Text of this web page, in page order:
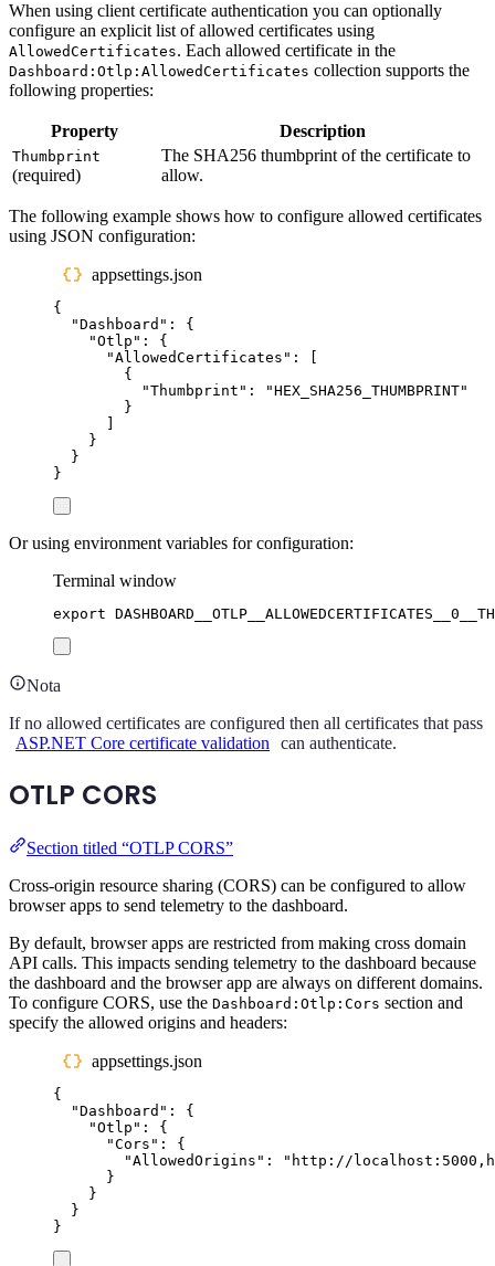
When using client certificate authentication you can optionally
configure an explicit list of allowed certificates using
AllowedCertificates. Each allowed certificate in the
Dashboard:Otlp:AllowedCertificates collection supports the
following properties:
Property Description
Thumbprint
(required)
The SHA256 thumbprint of the certificate to
allow.
The following example shows how to configure allowed certificates
using JSON configuration:
appsettings.json
{
"Dashboard " :
{
"Otlp " :
{
"AllowedCertificates " :
{
"Thumbprint " : "HEX_SHA256_THUMBPRINT"
}
}
}
}
Or using environment variables for configuration:
Terminal window
export
Nota
If no allowed certificates are configured then all certificates that pass
ASP.NET Core certificate validation
can authenticate.
OTLP CORS
Section titled “OTLP CORS”
Cross-origin resource sharing (CORS) can be configured to allow
browser apps to send telemetry to the dashboard.
By default, browser apps are restricted from making cross domain
API calls. This impacts sending telemetry to the dashboard because
the dashboard and the browser app are always on different domains.
To configure CORS, use the Dashboard:Otlp:Cors section and
specify the allowed origins and headers:
appsettings.json
{
"Dashboard " :
{
"Otlp " :
{
"Cors " :
{
"AllowedOrigins " : " http://
}
}
}
}